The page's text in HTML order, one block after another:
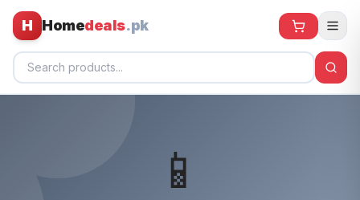
H Homedeals.pk
📱